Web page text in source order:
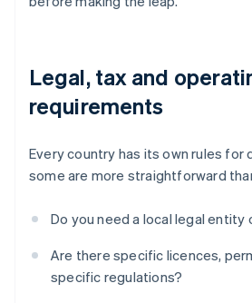
Legal, tax and
requirements
Every country has its own rules for
some are more straightforward
Do you need a local legal entity
Are there specific licences,
specific regulations?